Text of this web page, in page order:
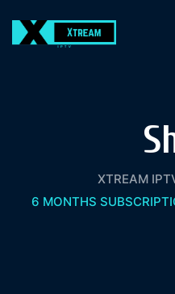
XTREAM
6 MONTHS